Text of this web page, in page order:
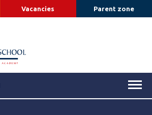
Vacancies Parent zone